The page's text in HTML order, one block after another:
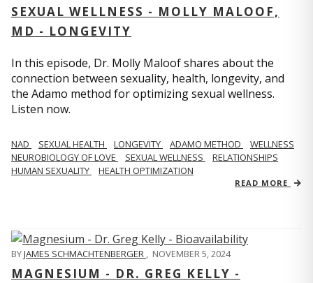
SEXUAL WELLNESS - MOLLY MALOOF,
MD - LONGEVITY
In this episode, Dr. Molly Maloof shares about the
connection between sexuality, health, longevity, and
the Adamo method for optimizing sexual wellness.
Listen now.
NAD SEXUAL HEALTH LONGEVITY ADAMO METHOD
WELLNESS
NEUROBIOLOGY OF LOVE
SEXUAL WELLNESS
RELATIONSHIPS
HUMAN SEXUALITY
HEALTH OPTIMIZATION
READ MORE
BYJAMES SCHMACHTENBERGER , NOVEMBER 5, 2024
MAGNESIUM - DR. GREG KELLY -